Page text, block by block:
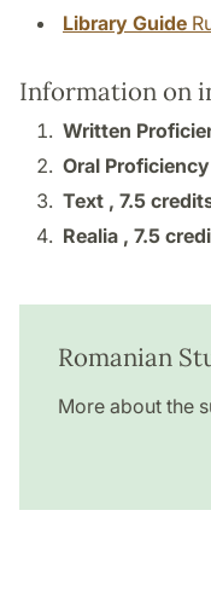
Library Guide
Information on
Written
Oral
Text , 7.5
Realia , 7.5
Romanian
More about the